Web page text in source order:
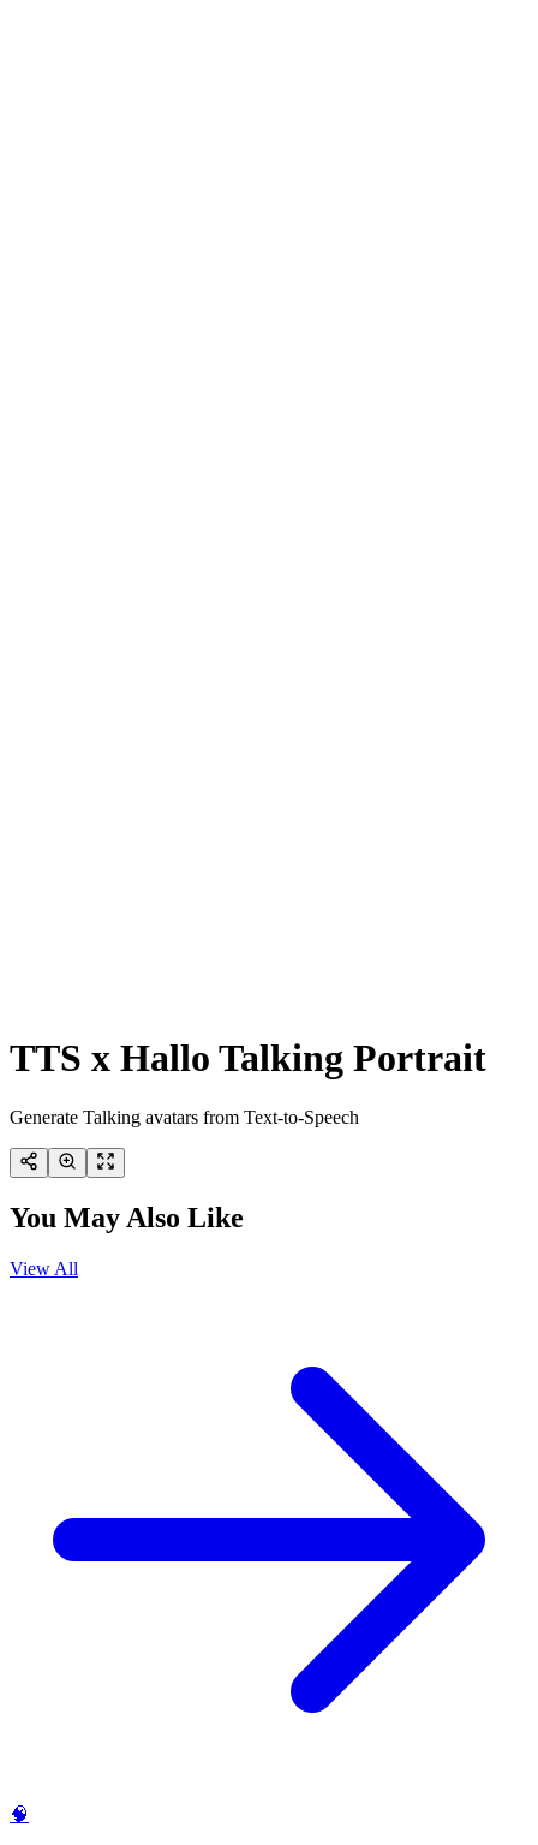
TTS x Hallo Talking Portrait
Generate Talking avatars from Text-to-Speech
You May Also Like
View All
🧠